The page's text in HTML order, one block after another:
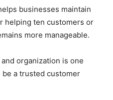
businesses maintain
helping ten customers or
more manageable.
organization is one
a trusted customer